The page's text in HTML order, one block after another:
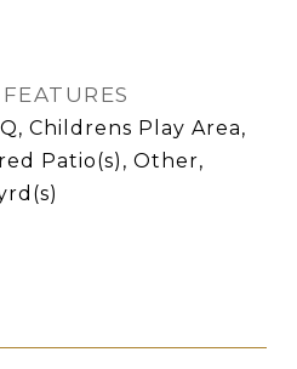
Childrens Play Area,
Patio(s), Other,